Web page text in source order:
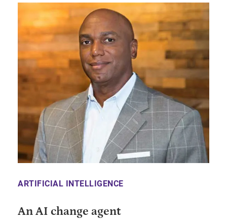
ARTIFICIAL INTELLIGENCE
An AI change agent